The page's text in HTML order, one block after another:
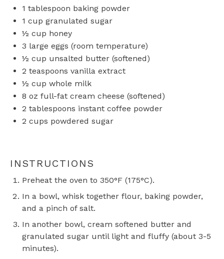
1 tablespoon baking powder
1 cup granulated sugar
½ cup honey
3 large eggs (room temperature)
½ cup unsalted butter (softened)
2 teaspoons vanilla extract
½ cup whole milk
8 oz full-fat cream cheese (softened)
2 tablespoons instant coffee powder
2 cups powdered sugar
INSTRUCTIONS
Preheat the oven to 350°F (175°C).
In a bowl, whisk together flour, baking powder,
and a pinch of salt.
In another bowl, cream softened butter and
granulated sugar until light and fluffy (about 3-5
minutes).